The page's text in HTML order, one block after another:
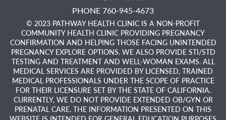
PHONE 760-945-4673
© 2023 PATHWAY HEALTH CLINIC IS A NON-PROFIT
COMMUNITY HEALTH CLINIC PROVIDING PREGNANCY
CONFIRMATION AND HELPING THOSE FACING UNINTENDED
PREGNANCY EXPLORE OPTIONS. WE ALSO PROVIDE STI/STD
TESTING AND TREATMENT AND WELL-WOMAN EXAMS. ALL
MEDICAL SERVICES ARE PROVIDED BY LICENSED, TRAINED
MEDICAL PROFESSIONALS UNDER THE SCOPE OF PRACTICE
FOR THEIR LICENSURE SET BY THE STATE OF CALIFORNIA.
CURRENTLY, WE DO NOT PROVIDE EXTENDED OB/GYN OR
PRENATAL CARE. THE INFORMATION PRESENTED ON THIS